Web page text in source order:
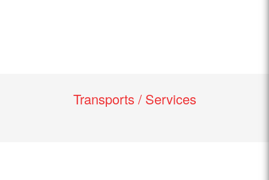
Transports / Services